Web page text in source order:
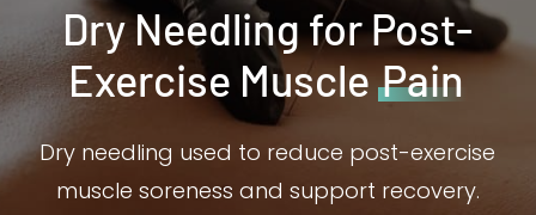
Dry Needling for Post-
Exercise MusclePain
Dry needling used to reduce post-exercise
muscle soreness and support recovery.